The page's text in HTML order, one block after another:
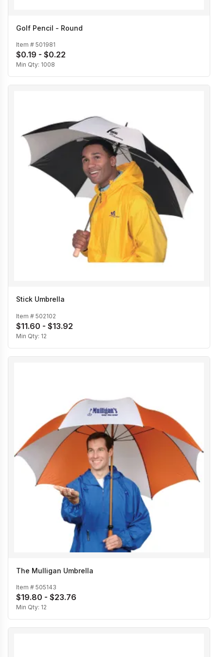
Golf Pencil - Round
Item # 501981
$0.19 - $0.22
Min Qty: 1008
Stick Umbrella
Item # 502102
$11.60 - $13.92
Min Qty: 12
The Mulligan Umbrella
Item # 505143
$19.80 - $23.76
Min Qty: 12